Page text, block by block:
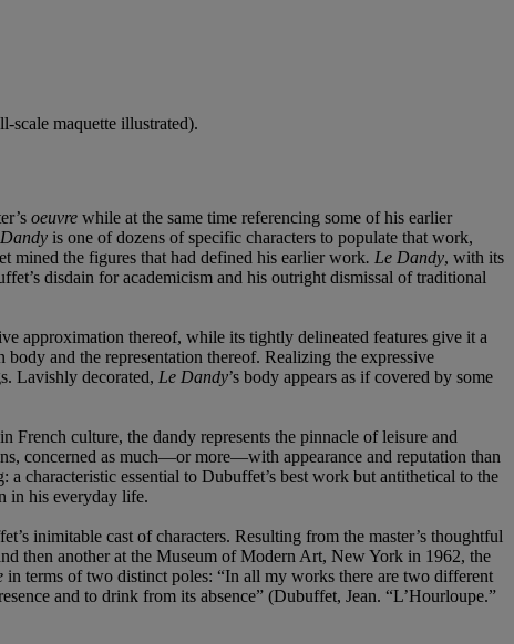
scale maquette illustrated).
oeuvre while at the same time referencing some of his earlier
is one of dozens of specific characters to populate that work,
mined the figures that had defined his earlier work. Le Dandy, with its
disdain for academicism and his outright dismissal of traditional
approximation thereof, while its tightly delineated features give it a
and the representation thereof. Realizing the expressive
Lavishly decorated, Le Dandy’s body appears as if covered by some
culture, the dandy represents the pinnacle of leisure and
concerned as much—or more—with appearance and reputation than
a characteristic essential to Dubuffet’s best work but antithetical to the
in his everyday life.
inimitable cast of characters. Resulting from the master’s thoughtful
then another at the Museum of Modern Art, New York in 1962, the
in terms of two distinct poles: “In all my works there are two different
and to drink from its absence” (Dubuffet, Jean. “L’Hourloupe.”